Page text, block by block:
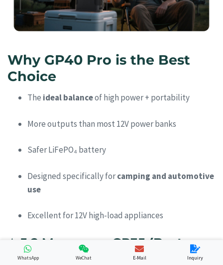
Why GP40 Pro is the Best
Choice
The ideal balanceof high power + portability
More outputs than most 12V power banks
Safer LiFePO₄ battery
Designed specifically forcamping and automotive
use
Excellent for 12V high-load appliances
⭐ 5.2 Merpower GP35 (Best
Lightweight Camping Option)
WhatsApp WeChat E-Mail Inquiry